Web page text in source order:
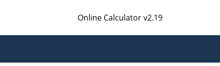
Online Calculator v2.19